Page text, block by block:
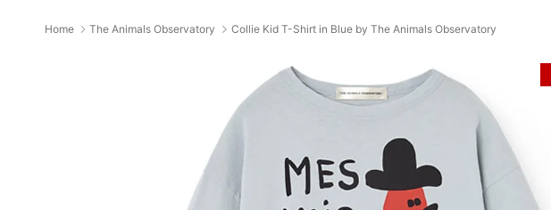
Home The Animals Observatory Collie Kid T-Shirt in Blue by The Animals Observatory